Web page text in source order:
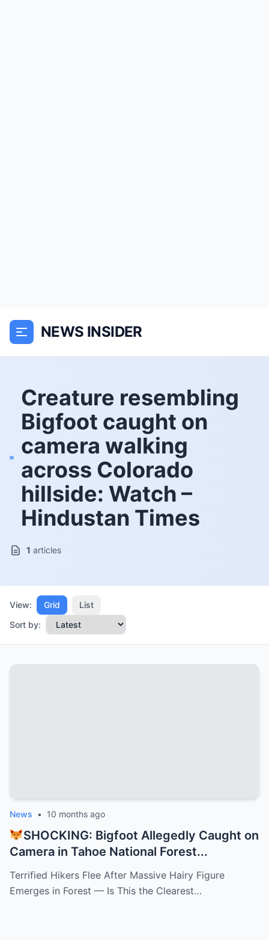
NEWS INSIDER
Creature resembling
Bigfoot caught on
camera walking
across Colorado
hillside: Watch –
Hindustan Times
1 articles
View: Grid
List
Sort by:
News • 10 months ago
SHOCKING: Bigfoot Allegedly Caught on
Camera in Tahoe National Forest...
Terrified Hikers Flee After Massive Hairy Figure
Emerges in Forest — Is This the Clearest…